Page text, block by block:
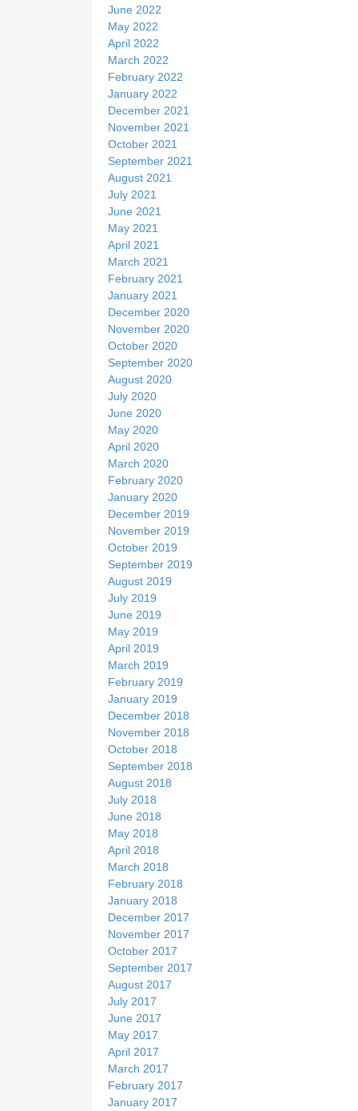
June 2022
May 2022
April 2022
March 2022
February 2022
January 2022
December 2021
November 2021
October 2021
September 2021
August 2021
July 2021
June 2021
May 2021
April 2021
March 2021
February 2021
January 2021
December 2020
November 2020
October 2020
September 2020
August 2020
July 2020
June 2020
May 2020
April 2020
March 2020
February 2020
January 2020
December 2019
November 2019
October 2019
September 2019
August 2019
July 2019
June 2019
May 2019
April 2019
March 2019
February 2019
January 2019
December 2018
November 2018
October 2018
September 2018
August 2018
July 2018
June 2018
May 2018
April 2018
March 2018
February 2018
January 2018
December 2017
November 2017
October 2017
September 2017
August 2017
July 2017
June 2017
May 2017
April 2017
March 2017
February 2017
January 2017